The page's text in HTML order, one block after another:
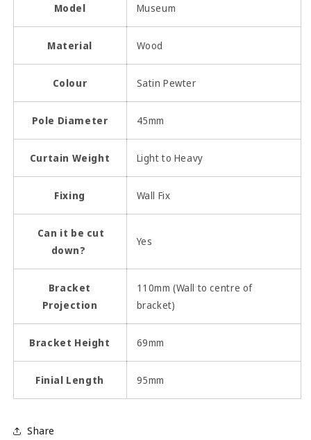
Model Museum
Material Wood
Colour Satin Pewter
Pole Diameter 45mm
Curtain Weight Light to Heavy
Fixing Wall Fix
Can it be cut
down?
Yes
Bracket
Projection
110mm (Wall to centre of
bracket)
Bracket Height 69mm
Finial Length 95mm
Share